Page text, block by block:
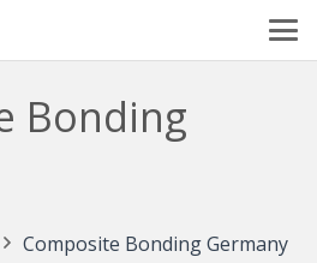
Bonding
Composite Bonding Germany